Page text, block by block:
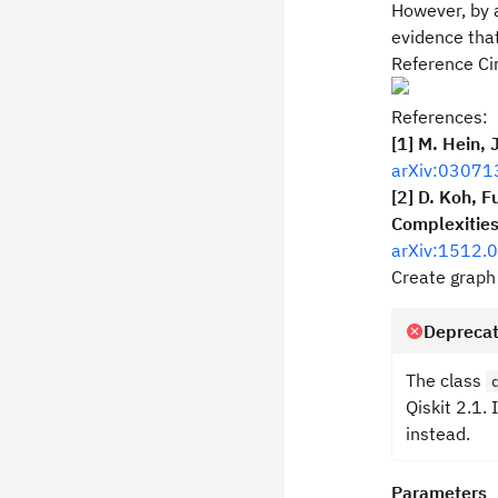
However,
evidence
Reference
References:
[1] M. Hein,
[2] D. Koh,
Create
The class
Qiskit 2.1.
instead.
Parameters